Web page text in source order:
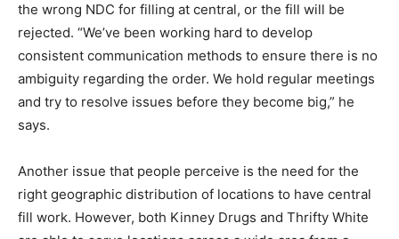
the wrong NDC for filling at central, or the fill will be
rejected. “We’ve been working hard to develop
consistent communication methods to ensure there is no
ambiguity regarding the order. We hold regular meetings
and try to resolve issues before they become big,” he
says.
Another issue that people perceive is the need for the
right geographic distribution of locations to have central
fill work. However, both Kinney Drugs and Thrifty White